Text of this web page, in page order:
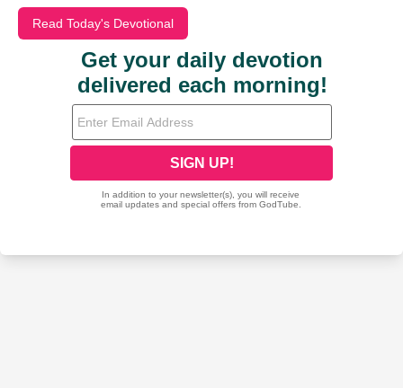
Read Today's Devotional